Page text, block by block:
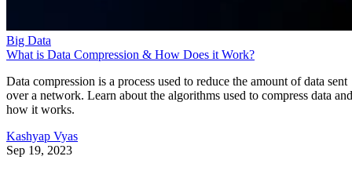
Big Data
What is Data Compression & How Does it Work?
Data compression is a process used to reduce the amount of data sent
over a network. Learn about the algorithms used to compress data and
how it works.
Kashyap Vyas
Sep 19, 2023